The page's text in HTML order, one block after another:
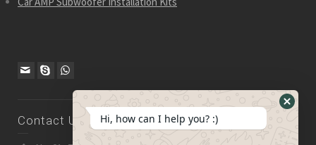
Contact Us
Hide
Hi, how can I help you? :)